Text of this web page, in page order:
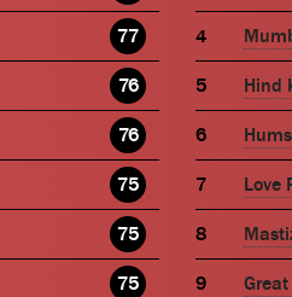
77
76
76
75
75
75
Hind
Love